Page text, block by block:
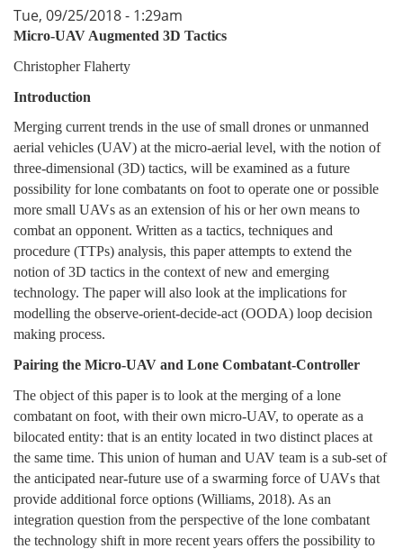
Tue, 09/25/2018 - 1:29am
Micro-UAV Augmented 3D Tactics
Christopher Flaherty
Introduction
Merging current trends in the use of small drones or unmanned
aerial vehicles (UAV) at the micro-aerial level, with the notion of
three-dimensional (3D) tactics, will be examined as a future
possibility for lone combatants on foot to operate one or possible
more small UAVs as an extension of his or her own means to
combat an opponent. Written as a tactics, techniques and
procedure (TTPs) analysis, this paper attempts to extend the
notion of 3D tactics in the context of new and emerging
technology. The paper will also look at the implications for
modelling the observe-orient-decide-act (OODA) loop decision
making process.
Pairing the Micro-UAV and Lone Combatant-Controller
The object of this paper is to look at the merging of a lone
combatant on foot, with their own micro-UAV, to operate as a
bilocated entity: that is an entity located in two distinct places at
the same time. This union of human and UAV team is a sub-set of
the anticipated near-future use of a swarming force of UAVs that
provide additional force options (Williams, 2018). As an
integration question from the perspective of the lone combatant
the technology shift in more recent years offers the possibility to